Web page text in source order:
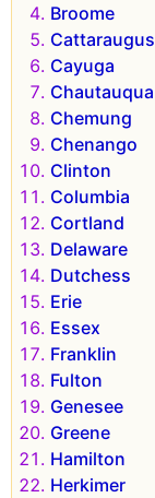
Broome
Cattaraugus
Cayuga
Chautauqua
Chemung
Chenango
Clinton
Columbia
Cortland
Delaware
Dutchess
Erie
Essex
Franklin
Fulton
Genesee
Greene
Hamilton
Herkimer